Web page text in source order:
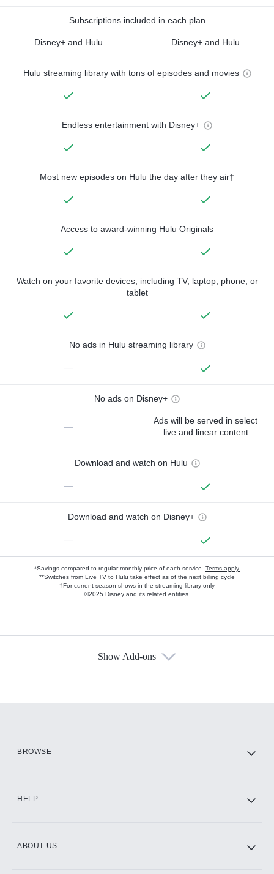
Subscriptions included in each plan
Disney+ and Hulu Disney+ and Hulu
Hulu streaming library with tons of episodes and movies
Endless entertainment with Disney+
Most new episodes on Hulu the day after they air†
Access to award-winning Hulu Originals
Watch on your favorite devices, including TV, laptop, phone, or
tablet
No ads in Hulu streaming library
—
No ads on Disney+
—
Ads will be served in select
live and linear content
Download and watch on Hulu
—
Download and watch on Disney+
—
*Savings compared to regular monthly price of each service. Terms apply.
**Switches from Live TV to Hulu take effect as of the next billing cycle
†For current-season shows in the streaming library only
©2025 Disney and its related entities.
Show Add-ons
BROWSE
HELP
ABOUT US